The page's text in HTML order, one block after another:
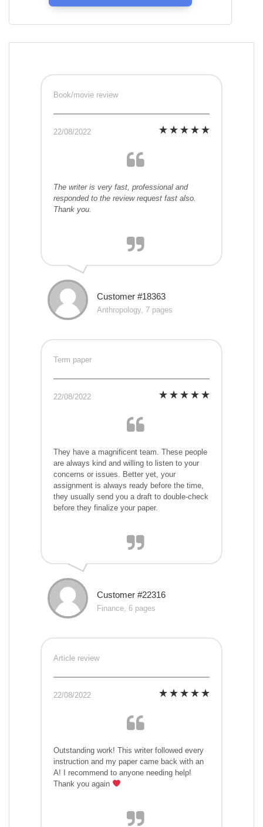
Book/movie review
22/08/2022
The writer is very fast, professional and
responded to the review request fast also.
Thank you.
Customer #18363
Anthropology, 7 pages
Term paper
22/08/2022
They have a magnificent team. These people
are always kind and willing to listen to your
concerns or issues. Better yet, your
assignment is always ready before the time,
they usually send you a draft to double-check
before they finalize your paper.
Customer #22316
Finance, 6 pages
Article review
22/08/2022
Outstanding work! This writer followed every
instruction and my paper came back with an
A! I recommend to anyone needing help!
Thank you again